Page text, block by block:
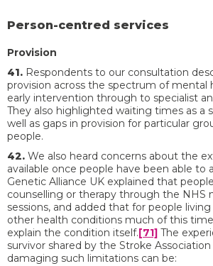
Person-centred services
Provision
41. Respondents to our consultation
provision across the spectrum of mental
early intervention through to specialist
They also highlighted waiting times as a
well as gaps in provision for particular
people.
42. We also heard concerns about the
available once people have been able to
Genetic Alliance UK explained that
counselling or therapy through the NHS
sessions, and added that for people
other health conditions much of this
explain the condition itself. [71] The
survivor shared by the Stroke
damaging such limitations can be: